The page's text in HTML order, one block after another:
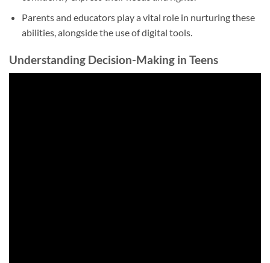
Parents and educators play a vital role in nurturing these
abilities, alongside the use of digital tools.
Understanding Decision-Making in Teens